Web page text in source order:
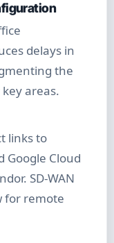
delays in
the
areas.
links to
Google Cloud
SD-WAN
for remote